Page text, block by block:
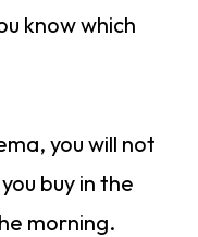
know which
you will not
buy in the
morning.